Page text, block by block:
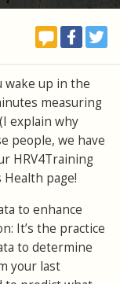
wake up in the
measuring
(I explain why
people, we have
HRV4Training
page!
to enhance
It’s the practice
to determine
your last